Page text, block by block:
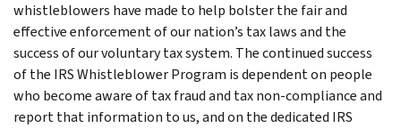
whistleblowers have made to help bolster the fair and
effective enforcement of our nation’s tax laws and the
success of our voluntary tax system. The continued success
of the IRS Whistleblower Program is dependent on people
who become aware of tax fraud and tax non-compliance and
report that information to us, and on the dedicated IRS